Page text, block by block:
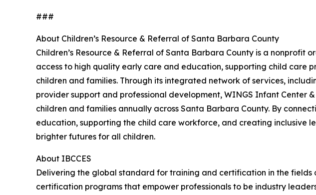
###
About Children’s Resource & Referral of Santa Barbara County
Children’s Resource & Referral of Santa Barbara County is a
access to high quality early care and education, supporting child care
children and families. Through its integrated network of services,
provider support and professional development, WINGS Infant Center
children and families annually across Santa Barbara County. By
education, supporting the child care workforce, and creating inclusive
brighter futures for all children.
About IBCCES
Delivering the global standard for training and certification in the fields
certification programs that empower professionals to be industry